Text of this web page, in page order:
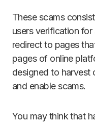
These scams
users verification
redirect to pages
pages of online
designed to harvest
and enable scams.
You may think that